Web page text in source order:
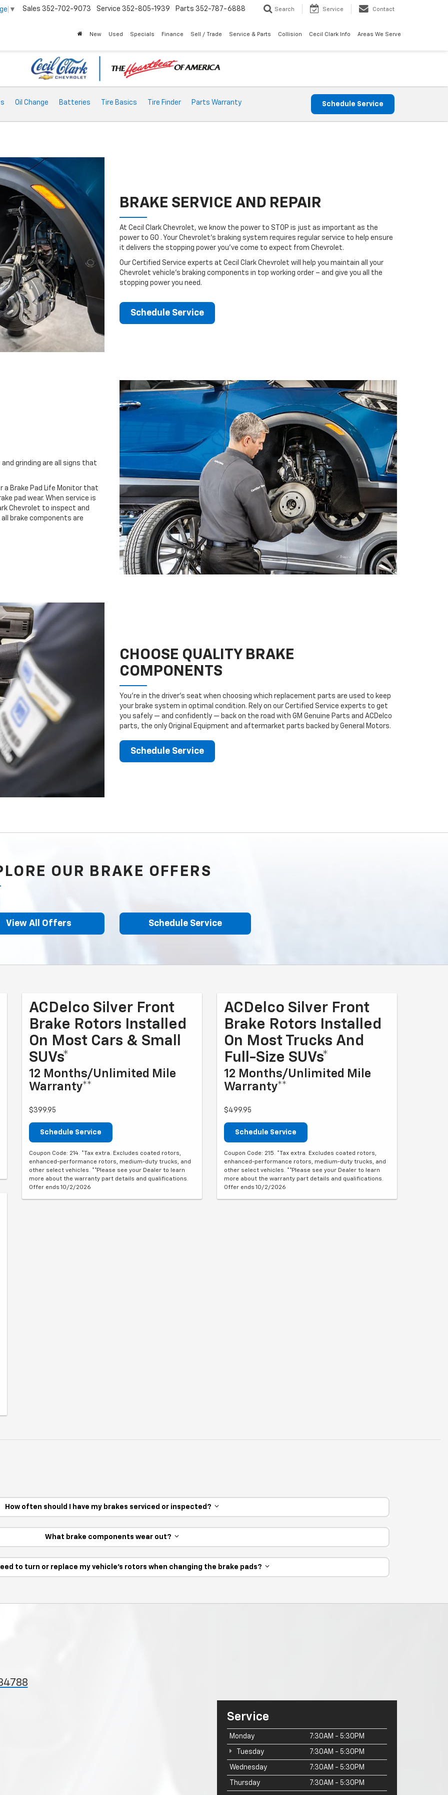
▼ Sales 352-702-9073 Service 352-805-1939 Parts 352-787-6888 Search Service Contact
New Used Specials Finance Sell / Trade Service & Parts Collision Cecil Clark Info Areas We Serve
Oil Change Batteries Tire Basics Tire Finder Parts Warranty Schedule Service
BRAKE SERVICE AND REPAIR
At Cecil Clark Chevrolet, we know the power to STOP is just as important as the
power to GO . Your Chevrolet’s braking system requires regular service to help ensure
it delivers the stopping power you’ve come to expect from Chevrolet.
Our Certified Service experts at Cecil Clark Chevrolet will help you maintain all your
Chevrolet vehicle’s braking components in top working order – and give you all the
stopping power you need.
Schedule Service
grinding are all signs that
a Brake Pad Life Monitor that
pad wear. When service is
Chevrolet to inspect and
brake components are
CHOOSE QUALITY BRAKE
COMPONENTS
You’re in the driver’s seat when choosing which replacement parts are used to keep
your brake system in optimal condition. Rely on our Certified Service experts to get
you safely — and confidently — back on the road with GM Genuine Parts and ACDelco
parts, the only Original Equipment and aftermarket parts backed by General Motors.
Schedule Service
OUR BRAKE OFFERS
View All Offers Schedule Service
ACDelco Silver Front
Brake Rotors Installed
On Most Cars & Small
SUVs*
12 Months/Unlimited Mile
Warranty**
$399.95
Schedule Service
Coupon Code: 214. *Tax extra. Excludes coated rotors,
enhanced-performance rotors, medium-duty trucks, and
other select vehicles. **Please see your Dealer to learn
more about the warranty part details and qualifications.
Offer ends 10/2/2026
ACDelco Silver Front
Brake Rotors Installed
On Most Trucks And
Full-Size SUVs*
12 Months/Unlimited Mile
Warranty**
$499.95
Schedule Service
Coupon Code: 215. *Tax extra. Excludes coated rotors,
enhanced-performance rotors, medium-duty trucks, and
other select vehicles. **Please see your Dealer to learn
more about the warranty part details and qualifications.
Offer ends 10/2/2026
How often should I have my brakes serviced or inspected?
What brake components wear out?
to turn or replace my vehicle’s rotors when changing the brake pads?
Service
Monday 7:30AM - 5:30PM
Tuesday 7:30AM - 5:30PM
Wednesday 7:30AM - 5:30PM
Thursday 7:30AM - 5:30PM